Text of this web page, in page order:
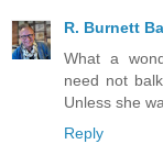
R. Burnett
What a
need not
Unless she
Reply